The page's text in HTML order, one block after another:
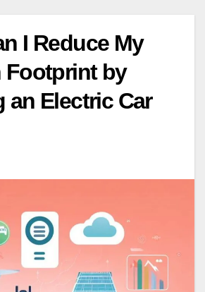
I Reduce My
Footprint by
an Electric Car